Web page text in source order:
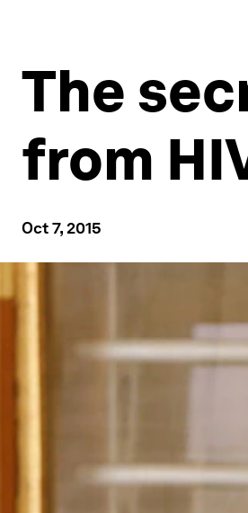
The
from
Oct 7, 2015